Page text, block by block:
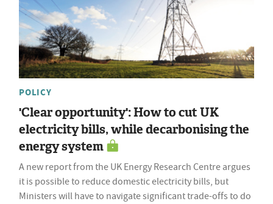
POLICY
'Clear opportunity': How to cut UK
electricity bills, while decarbonising the
energy system
A new report from the UK Energy Research Centre argues
it is possible to reduce domestic electricity bills, but
Ministers will have to navigate significant trade-offs to do